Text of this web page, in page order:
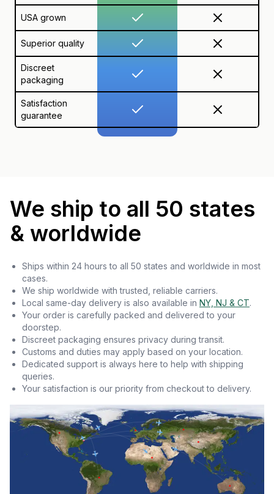
USA grown
Superior quality
Discreet
packaging
Satisfaction
guarantee
We ship to all 50 states
& worldwide
Ships within 24 hours to all 50 states and worldwide in most
cases.
We ship worldwide with trusted, reliable carriers.
Local same-day delivery is also available in NY, NJ & CT.
Your order is carefully packed and delivered to your
doorstep.
Discreet packaging ensures privacy during transit.
Customs and duties may apply based on your location.
Dedicated support is always here to help with shipping
queries.
Your satisfaction is our priority from checkout to delivery.